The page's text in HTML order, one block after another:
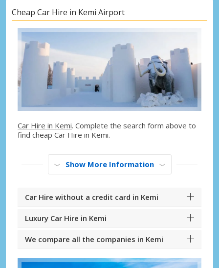
Cheap Car Hire in Kemi Airport
Car Hire in Kemi. Complete the search form above to
find cheap Car Hire in Kemi.
Show More Information
Car Hire without a credit card in Kemi
Luxury Car Hire in Kemi
We compare all the companies in Kemi